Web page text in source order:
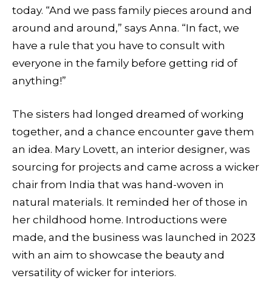
today. “And we pass family pieces around and
around and around,” says Anna. “In fact, we
have a rule that you have to consult with
everyone in the family before getting rid of
anything!”
The sisters had longed dreamed of working
together, and a chance encounter gave them
an idea. Mary Lovett, an interior designer, was
sourcing for projects and came across a wicker
chair from India that was hand-woven in
natural materials. It reminded her of those in
her childhood home. Introductions were
made, and the business was launched in 2023
with an aim to showcase the beauty and
versatility of wicker for interiors.